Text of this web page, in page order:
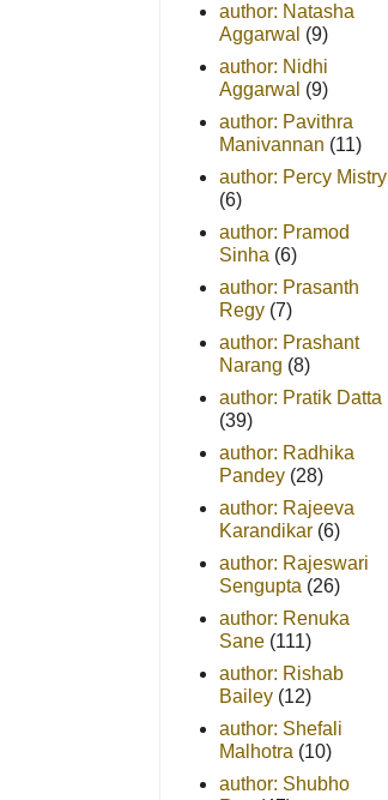
author: Natasha
Aggarwal (9)
author: Nidhi
Aggarwal (9)
author: Pavithra
Manivannan (11)
author: Percy Mistry
(6)
author: Pramod
Sinha (6)
author: Prasanth
Regy (7)
author: Prashant
Narang (8)
author: Pratik Datta
(39)
author: Radhika
Pandey (28)
author: Rajeeva
Karandikar (6)
author: Rajeswari
Sengupta (26)
author: Renuka
Sane (111)
author: Rishab
Bailey (12)
author: Shefali
Malhotra (10)
author: Shubho